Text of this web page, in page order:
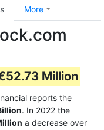
More
Million
reports the
. In 2022 the
a decrease over